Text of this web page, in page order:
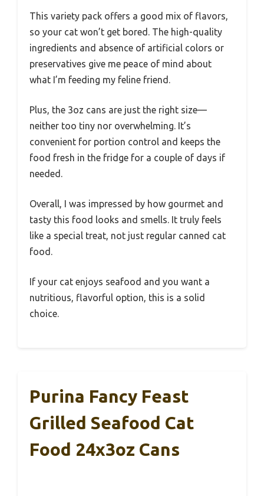
This variety pack offers a good mix of flavors,
so your cat won’t get bored. The high-quality
ingredients and absence of artificial colors or
preservatives give me peace of mind about
what I’m feeding my feline friend.
Plus, the 3oz cans are just the right size—
neither too tiny nor overwhelming. It’s
convenient for portion control and keeps the
food fresh in the fridge for a couple of days if
needed.
Overall, I was impressed by how gourmet and
tasty this food looks and smells. It truly feels
like a special treat, not just regular canned cat
food.
If your cat enjoys seafood and you want a
nutritious, flavorful option, this is a solid
choice.
Purina Fancy Feast
Grilled Seafood Cat
Food 24x3oz Cans